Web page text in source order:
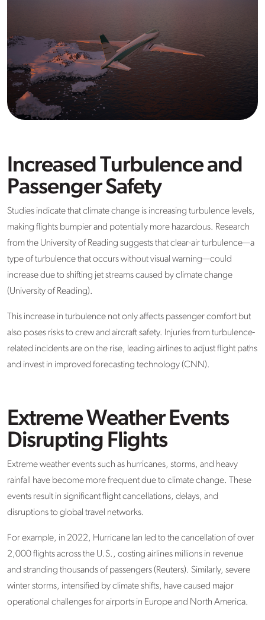
Increased Turbulence and
Passenger Safety
Studies indicate that climate change is increasing turbulence levels,
making flights bumpier and potentially more hazardous. Research
from the University of Reading suggests that clear-air turbulence—a
type of turbulence that occurs without visual warning—could
increase due to shifting jet streams caused by climate change
(University of Reading).
This increase in turbulence not only affects passenger comfort but
also poses risks to crew and aircraft safety. Injuries from turbulence-
related incidents are on the rise, leading airlines to adjust flight paths
and invest in improved forecasting technology (CNN).
Extreme Weather Events
Disrupting Flights
Extreme weather events such as hurricanes, storms, and heavy
rainfall have become more frequent due to climate change. These
events result in significant flight cancellations, delays, and
disruptions to global travel networks.
For example, in 2022, Hurricane Ian led to the cancellation of over
2,000 flights across the U.S., costing airlines millions in revenue
and stranding thousands of passengers (Reuters). Similarly, severe
winter storms, intensified by climate shifts, have caused major
operational challenges for airports in Europe and North America.